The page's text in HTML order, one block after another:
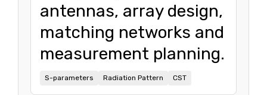
antennas, array design,
matching networks and
measurement planning.
S-parameters Radiation Pattern CST